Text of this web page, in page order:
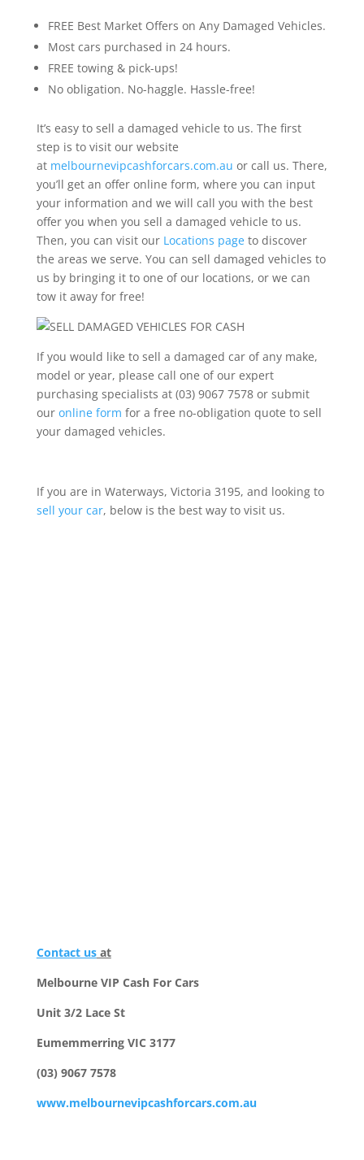
FREE Best Market Offers on Any Damaged Vehicles.
Most cars purchased in 24 hours.
FREE towing & pick-ups!
No obligation. No-haggle. Hassle-free!
It’s easy to sell a damaged vehicle to us. The first
step is to visit our website
at melbournevipcashforcars.com.au or call us. There,
you’ll get an offer online form, where you can input
your information and we will call you with the best
offer you when you sell a damaged vehicle to us.
Then, you can visit our Locations pageto discover
the areas we serve. You can sell damaged vehicles to
us by bringing it to one of our locations, or we can
tow it away for free!
If you would like to sell a damaged car of any make,
model or year, please call one of our expert
purchasing specialists at (03) 9067 7578 or submit
our online form for a free no-obligation quote to sell
your damaged vehicles.
If you are in Waterways, Victoria 3195, and looking to
sell your car, below is the best way to visit us.
Contact usat
Melbourne VIP Cash For Cars
Unit 3/2 Lace St
Eumemmerring VIC 3177
(03) 9067 7578
www.melbournevipcashforcars.com.au